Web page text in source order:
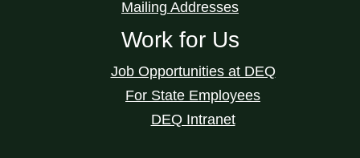
Mailing Addresses
Work for Us
Job Opportunities at DEQ
For State Employees
DEQ Intranet